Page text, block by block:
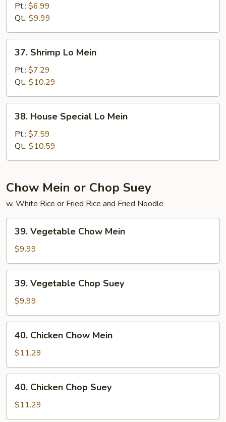
Mein
Pt.: $6.99
Qt.: $9.99
Shrimp
Mein
37. Shrimp Lo Mein
Pt.: $7.29
Qt.: $10.29
House
Special
Lo
Mein
38. House Special Lo Mein
Pt.: $7.59
Qt.: $10.59
Chow Mein or Chop Suey
w. White Rice or Fried Rice and Fried Noodle
Vegetable
Chow
Mein
39. Vegetable Chow Mein
$9.99
Vegetable
Chop
Suey
39. Vegetable Chop Suey
$9.99
Chicken
Chow
Mein
40. Chicken Chow Mein
$11.29
Chicken
Chop
Suey
40. Chicken Chop Suey
$11.29